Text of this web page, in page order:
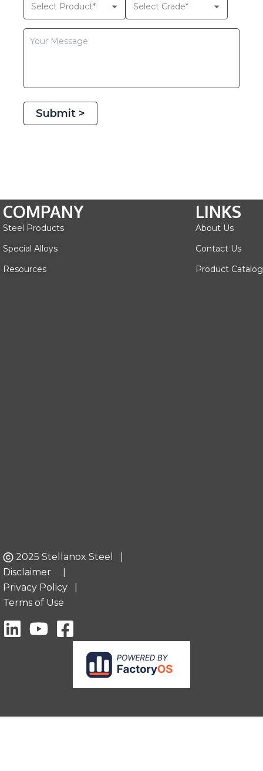
Submit >
COMPANY
Steel Products
Special Alloys
Resources
LINKS
About Us
Contact Us
Product Catalog
2025 Stellanox Steel |
Disclaimer
Privacy Policy
Terms of Use